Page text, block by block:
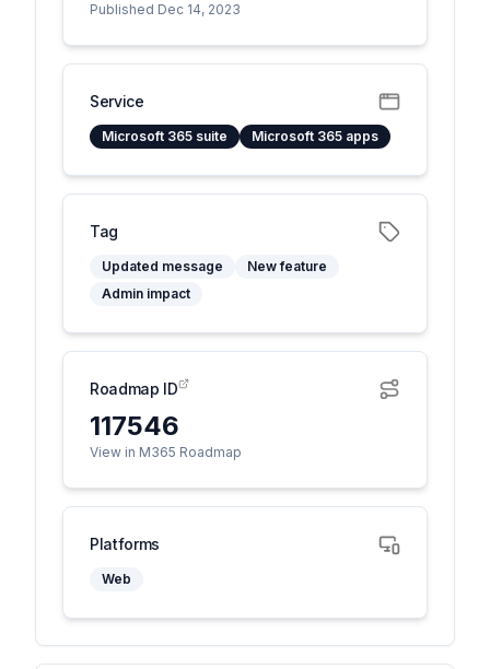
Published Dec 14, 2023
Service
Microsoft 365 suite Microsoft 365 apps
Tag
Updated message
New feature
Admin impact
Roadmap ID
117546
View in M365 Roadmap
Platforms
Web